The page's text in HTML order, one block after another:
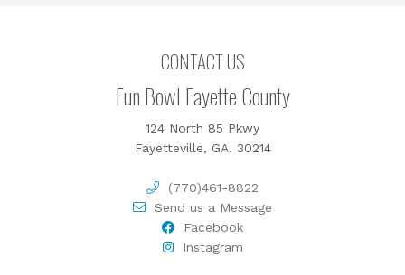
CONTACT US
Fun Bowl Fayette County
124 North 85 Pkwy
Fayetteville, GA. 30214
(770)461-8822
Send us a Message
Facebook
Instagram